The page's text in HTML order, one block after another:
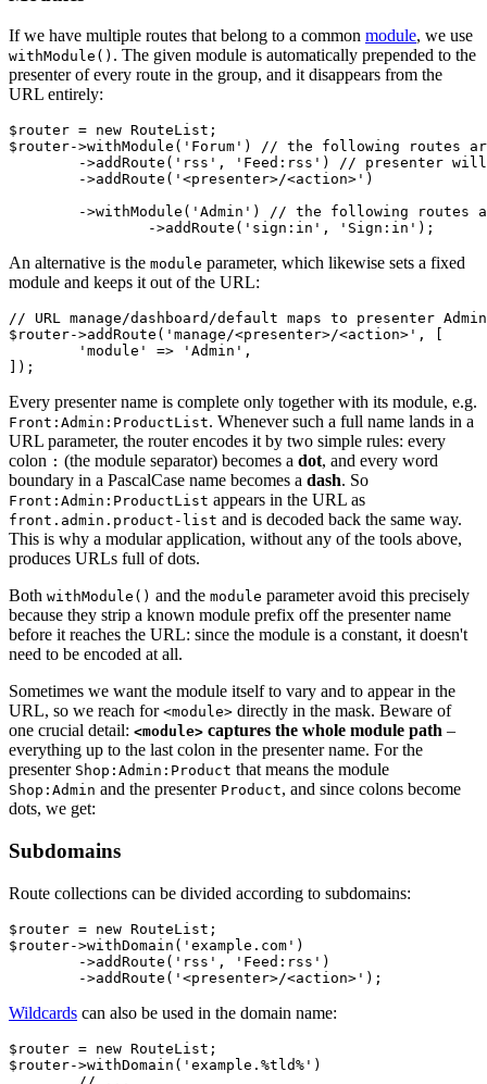
If we have multiple routes that belong to a common module, we use
withModule() . The given module is automatically prepended to the
presenter of every route in the group, and it disappears from the
URL entirely:
$router = new RouteList;
$router->withModule('Forum') // the following routes
An alternative is the module parameter, which likewise sets a fixed
module and keeps it out of the URL:
// URL manage/dashboard/default maps to presenter
$router->addRoute('manage/<presenter>/<action>', [
Every presenter name is complete only together with its module, e.g.
Front:Admin:ProductList. Whenever such a full name lands in a
URL parameter, the router encodes it by two simple rules: every
colon : (the module separator) becomes a dot, and every word
boundary in a PascalCase name becomes a dash. So
Front:Admin:ProductList appears in the URL as
front.admin.product-list and is decoded back the same way.
This is why a modular application, without any of the tools above,
produces URLs full of dots.
Both withModule() and the module parameter avoid this precisely
because they strip a known module prefix off the presenter name
before it reaches the URL: since the module is a constant, it doesn't
need to be encoded at all.
Sometimes we want the module itself to vary and to appear in the
URL, so we reach for <module> directly in the mask. Beware of
one crucial detail: <module> captures the whole module path –
everything up to the last colon in the presenter name. For the
presenter Shop:Admin:Product that means the module
Shop:Admin and the presenter Product, and since colons become
dots, we get:
Subdomains
Route collections can be divided according to subdomains:
$router = new RouteList;
$router->withDomain('example.com')
Wildcards can also be used in the domain name:
$router = new RouteList;
$router->withDomain('example.%tld%')